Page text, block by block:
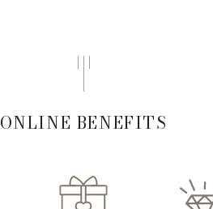
ONLINE BENEFITS